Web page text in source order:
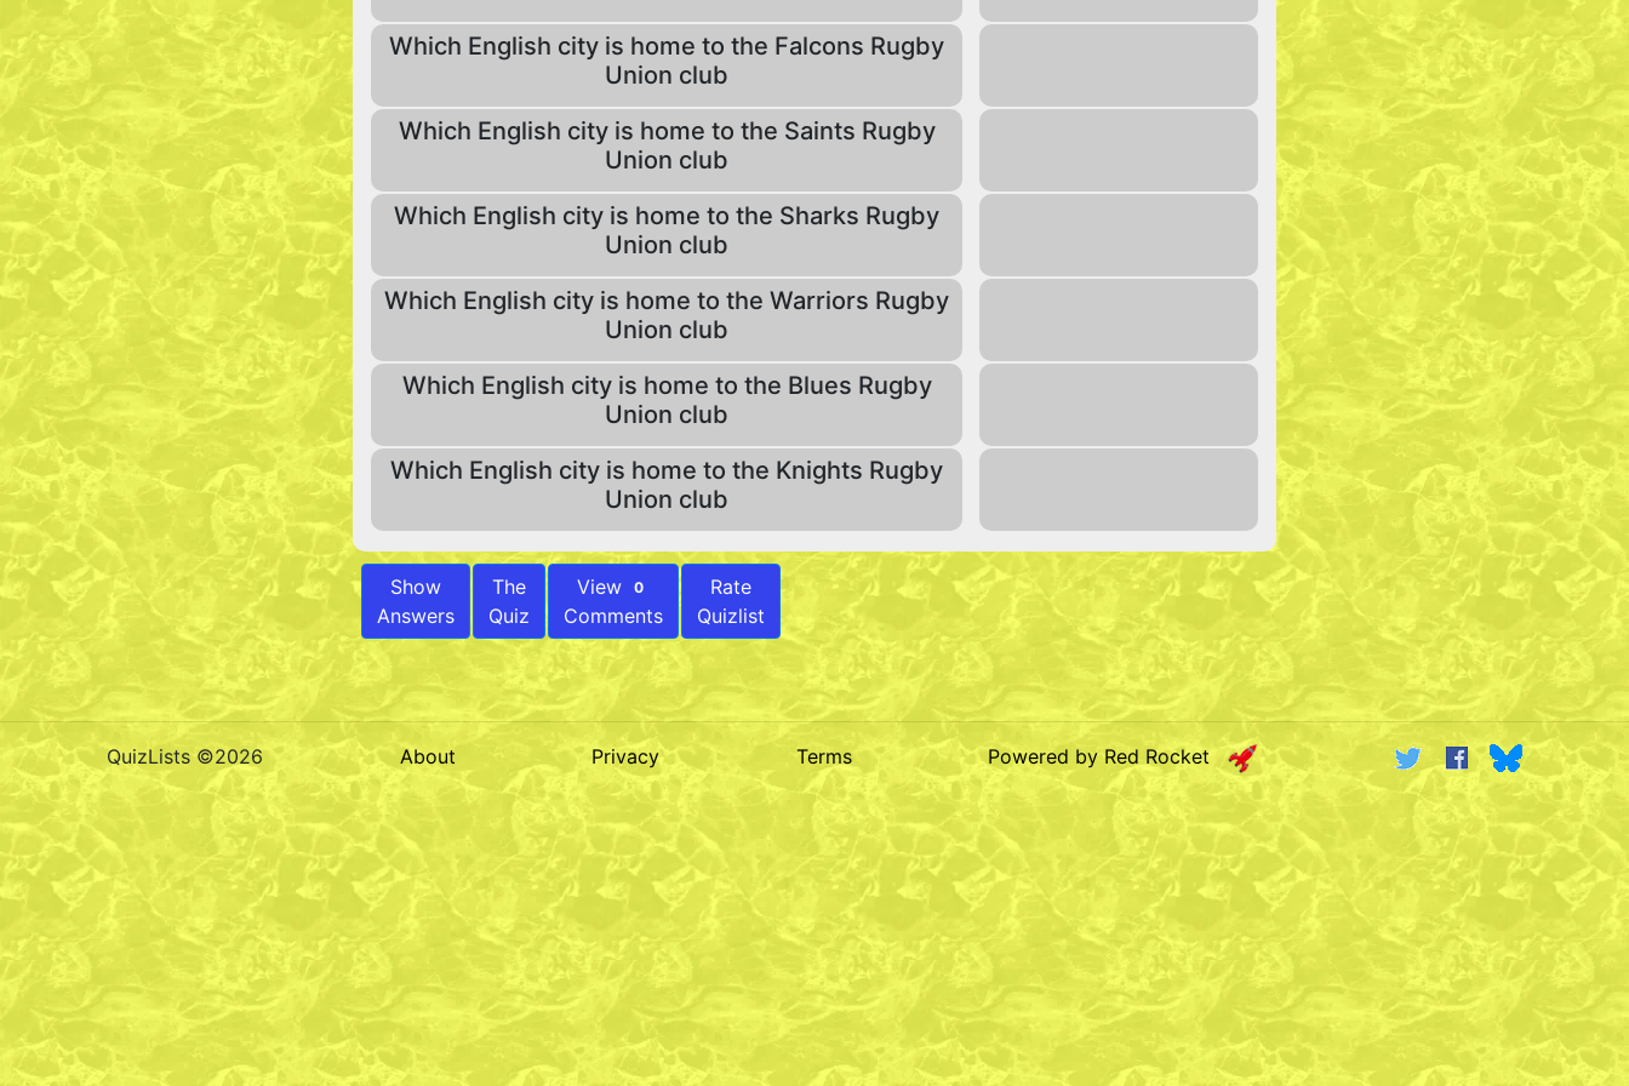
Which English city is home to the Falcons Rugby
Union club
Which English city is home to the Saints Rugby
Union club
Which English city is home to the Sharks Rugby
Union club
Which English city is home to the Warriors Rugby
Union club
Which English city is home to the Blues Rugby
Union club
Which English city is home to the Knights Rugby
Union club
Show
Answers
The
Quiz
View 0
Comments
Rate
Quizlist
QuizLists ©2026 About Privacy Terms Powered by Red Rocket